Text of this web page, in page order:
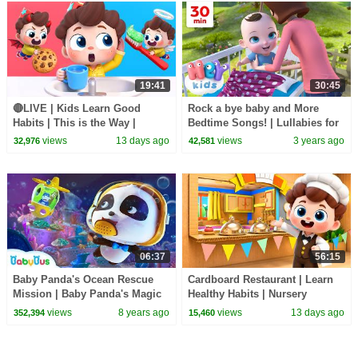
19:41
🔴LIVE | Kids Learn Good
Habits | This is the Way |
Nursery Rhymes & Kids Songs
32,976views 13 days ago
30:45
Rock a bye baby and More
Bedtime Songs! | Lullabies for
Kids | Hey Kids Nursery
42,581 views 3 years ago
06:37
Baby Panda's Ocean Rescue
Mission | Baby Panda's Magic
Bow Tie | Magical Chinese
352,394views 8 years ago
56:15
Cardboard Restaurant | Learn
Healthy Habits | Nursery
Rhymes & Kids Songs |
15,460 views 13 days ago